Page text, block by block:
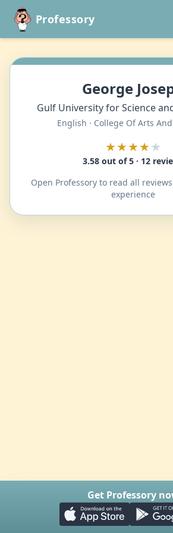
Professory
George
Gulf University for Science
English · College Of Arts
★★★★★
3.58 out of 5 · 12
Open Professory to read all
experience
Get Professory